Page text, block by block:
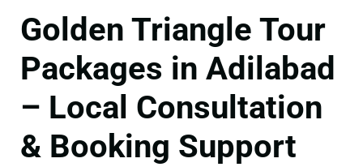
Golden Triangle Tour
Packages in Adilabad
– Local Consultation
& Booking Support